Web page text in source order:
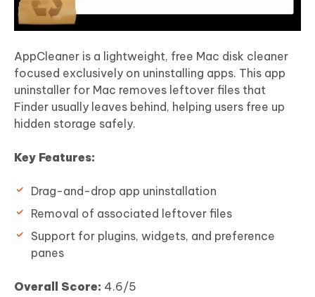
AppCleaner is a lightweight, free Mac disk cleaner
focused exclusively on uninstalling apps. This app
uninstaller for Mac removes leftover files that
Finder usually leaves behind, helping users free up
hidden storage safely.
Key Features:
Drag-and-drop app uninstallation
Removal of associated leftover files
Support for plugins, widgets, and preference
panes
Overall Score: 4.6/5